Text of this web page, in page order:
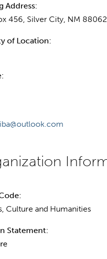
Address:
456, Silver City, NM 88062
of Location:
Culture and Humanities
Statement: